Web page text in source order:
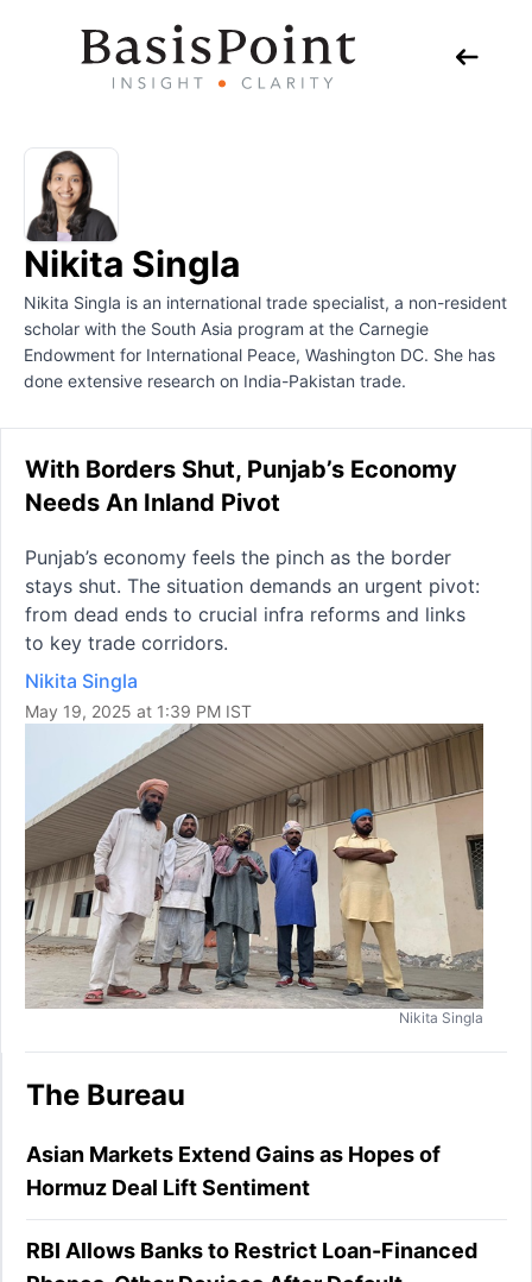
Nikita Singla
Nikita Singla is an international trade specialist, a non-resident
scholar with the South Asia program at the Carnegie
Endowment for International Peace, Washington DC. She has
done extensive research on India-Pakistan trade.
With Borders Shut, Punjab’s Economy
Needs An Inland Pivot
Punjab’s economy feels the pinch as the border
stays shut. The situation demands an urgent pivot:
from dead ends to crucial infra reforms and links
to key trade corridors.
Nikita Singla
May 19, 2025 at 1:39 PM IST
Nikita Singla
The Bureau
Asian Markets Extend Gains as Hopes of
Hormuz Deal Lift Sentiment
RBI Allows Banks to Restrict Loan-Financed